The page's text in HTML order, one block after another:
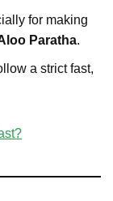
for making
Paratha.
a strict fast,